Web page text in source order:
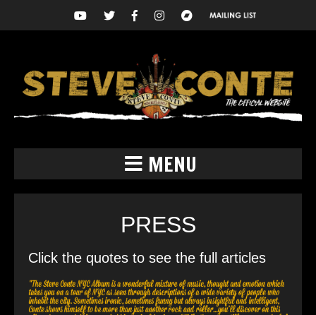
MENU
PRESS
Click the quotes to see the full articles